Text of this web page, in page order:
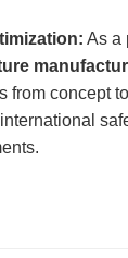
As a
from concept